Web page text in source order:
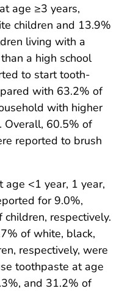
age ≥3 years,
children and 13.9%
living with a
a high school
to start tooth-
with 63.2% of
with higher
Overall, 60.5% of
reported to brush
<1 year, 1 year,
for 9.0%,
respectively.
of white, black,
respectively, were
toothpaste at age
and 31.2% of